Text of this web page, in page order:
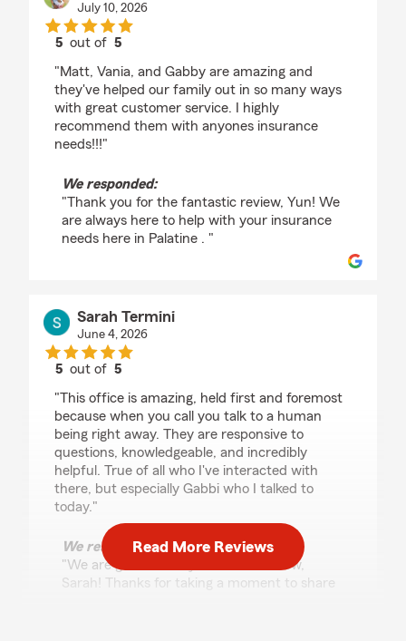
July 10, 2026
5 out of5
"Matt, Vania, and Gabby are amazing and
they've helped our family out in so many ways
with great customer service. I highly
recommend them with anyones insurance
needs!!!"
We responded:
"Thank you for the fantastic review, Yun! We
are always here to help with your insurance
needs here in Palatine . "
Sarah Termini
June 4, 2026
5 out of5
"This office is amazing, held first and foremost
because when you call you talk to a human
being right away. They are responsive to
questions, knowledgeable, and incredibly
helpful. True of all who I've interacted with
there, but especially Gabbi who I talked to
today."
We responded:
"We are grateful for your 5-star review,
Sarah! Thanks for taking a moment to share
Read More Reviews